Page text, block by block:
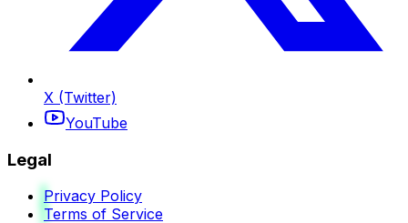
X (Twitter)
YouTube
Legal
Privacy Policy
Terms of Service